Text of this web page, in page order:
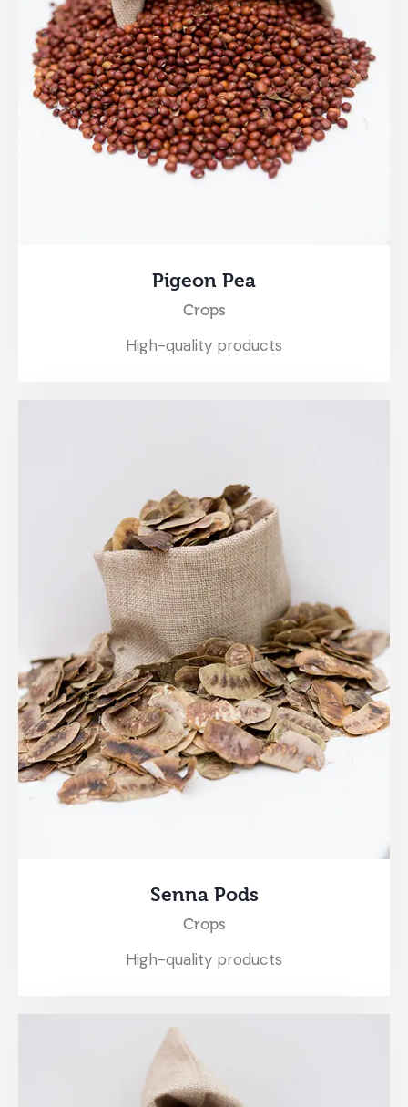
Pigeon Pea
Crops
High-quality products
Senna Pods
Crops
High-quality products